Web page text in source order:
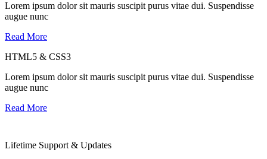
Lorem ipsum dolor sit mauris suscipit purus vitae dui. Suspendisse
augue nunc
Read More
HTML5 & CSS3
Lorem ipsum dolor sit mauris suscipit purus vitae dui. Suspendisse
augue nunc
Read More
Lifetime Support & Updates